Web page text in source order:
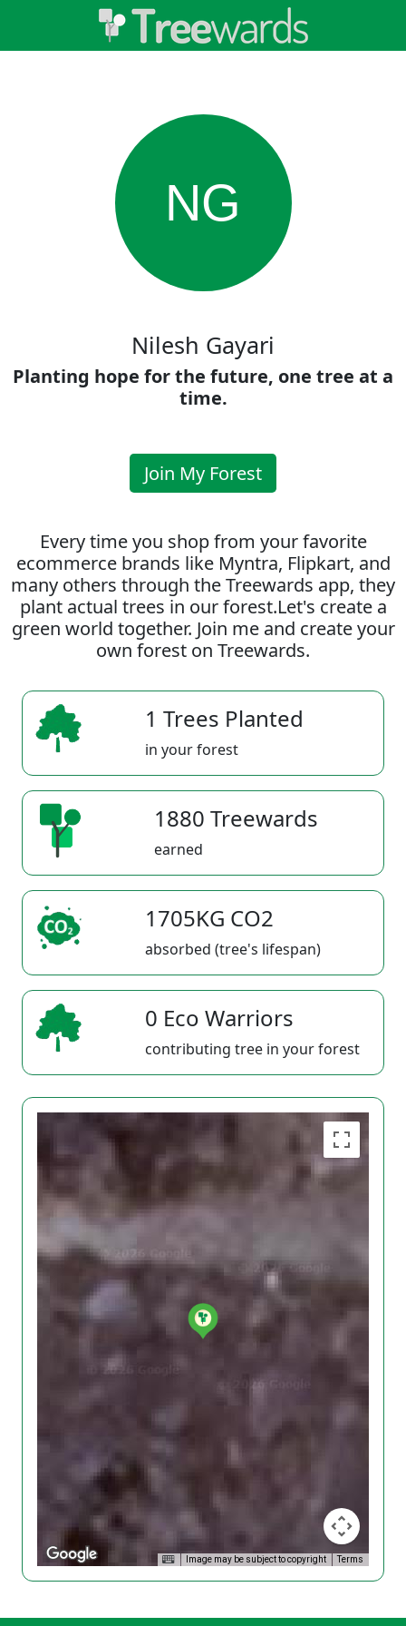
NG
Nilesh Gayari
Planting hope for the future, one tree at a
time.
Join My Forest
Every time you shop from your favorite
ecommerce brands like Myntra, Flipkart, and
many others through the Treewards app, they
plant actual trees in our forest.Let's create a
green world together. Join me and create your
own forest on Treewards.
1 Trees Planted
in your forest
1880 Treewards
earned
1705KG CO2
absorbed (tree's lifespan)
0 Eco Warriors
contributing tree in your forest
Image may be subject to copyright Terms